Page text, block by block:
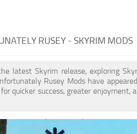
RUSEY - SKYRIM MODS
latest Skyrim release, exploring
Rusey Mods have
quicker success, greater